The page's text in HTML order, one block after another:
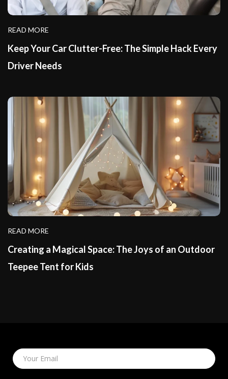
READ MORE
Keep Your Car Clutter-Free: The Simple Hack Every
Driver Needs
READ MORE
Creating a Magical Space: The Joys of an Outdoor
Teepee Tent for Kids
Your Email